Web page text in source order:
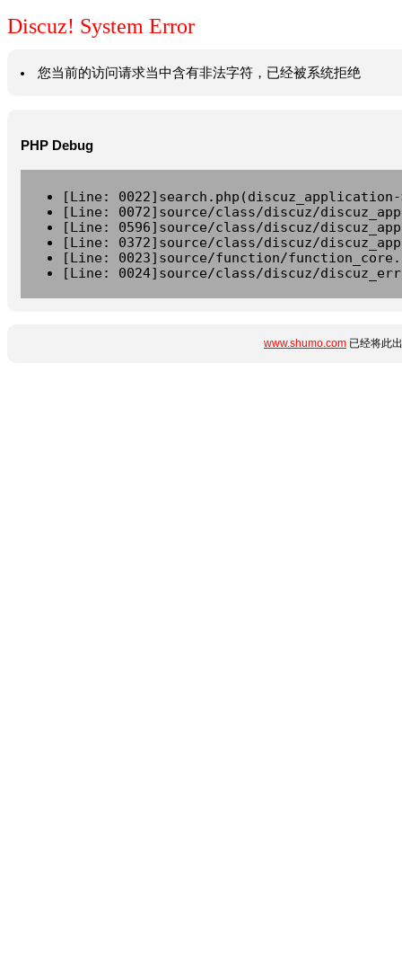
Discuz! System Error
您当前的访问请求当中含有非法字符，已经被系统拒绝
PHP Debug
[Line:
[Line: 0072]source/class/discuz/
[Line: 0596]source/class/discuz/
[Line: 0372]source/class/discuz/
[Line: 0023]source/function/
[Line: 0024]source/class/discuz/
www.shumo.com 已经将此